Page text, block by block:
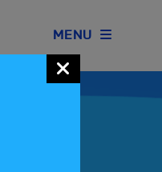
MENU